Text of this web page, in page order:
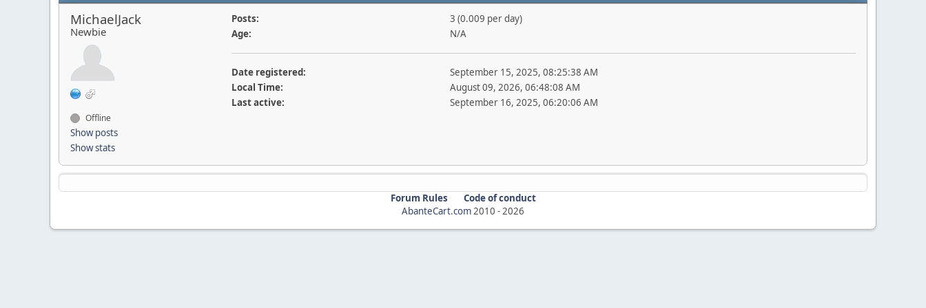
MichaelJack
Newbie
Offline
Show posts
Show stats
Posts:
3 (0.009 per day)
Age:
N/A
Date registered:
September 15, 2025, 08:25:38 AM
Local Time:
August 09, 2026, 06:48:08 AM
Last active:
September 16, 2025, 06:20:06 AM
Forum Rules
Code of conduct
AbanteCart.com2010 -2026